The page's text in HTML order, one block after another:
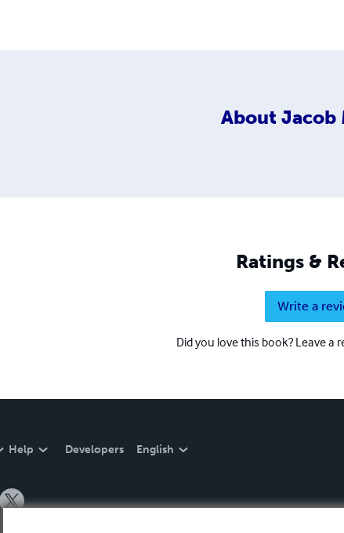
About Jacob
Ratings &
Write a
Did you love this book? Leave a
Help Developers English